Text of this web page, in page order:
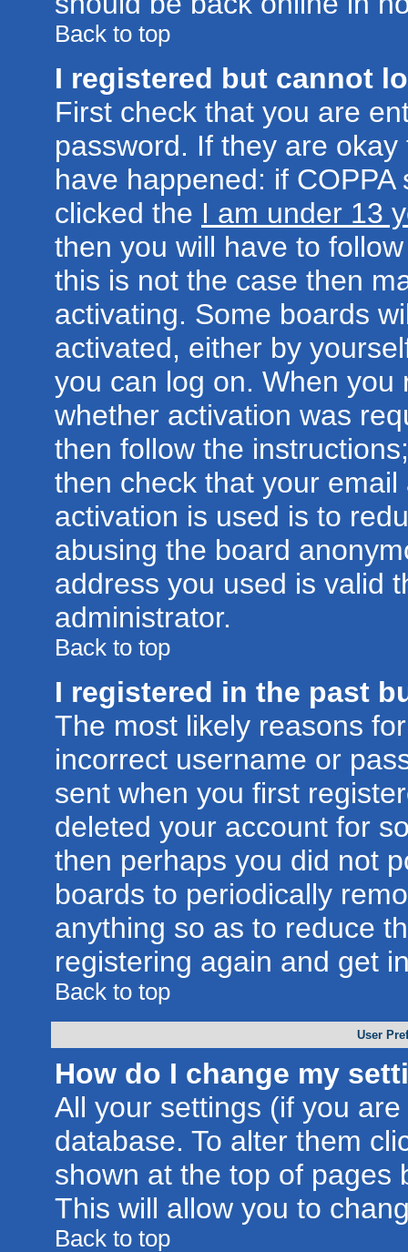
Back to top
I registered but cannot
First check that you are
password. If they are
have happened: if
clicked the I am under 13
then you will have to
this is not the case then
activating. Some boards
activated, either by
you can log on. When
whether activation was
then follow the
then check that your
activation is used is to
abusing the board
address you used is valid
administrator.
Back to top
I registered in the past
The most likely reasons
incorrect username or
sent when you first
deleted your account for
then perhaps you did not
boards to periodically
anything so as to reduce
registering again and get
Back to top
User
How do I change my
All your settings (if you
database. To alter them
shown at the top of pages
This will allow you to
Back to top